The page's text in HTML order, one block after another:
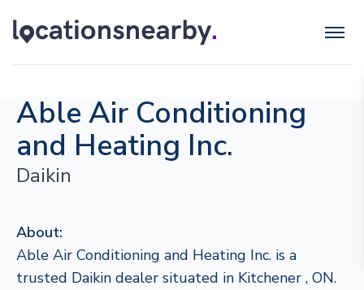
Able Air Conditioning
and Heating Inc.
Daikin
About:
Able Air Conditioning and Heating Inc. is a
trusted Daikin dealer situated in Kitchener , ON.